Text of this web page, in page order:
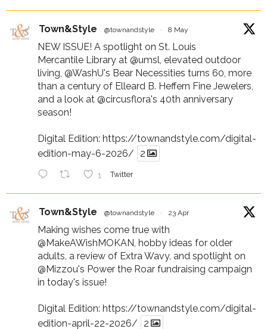
Town&Style @townandstyle · 8 May
NEW ISSUE! A spotlight on St. Louis
Mercantile Library at @umsl, elevated outdoor
living, @WashU's Bear Necessities turns 60, more
than a century of Elleard B. Heffern Fine Jewelers,
and a look at @circusflora's 40th anniversary
season!
Digital Edition: https://townandstyle.com/digital-
edition-may-6-2026/
2
1 Twitter
Town&Style @townandstyle · 23 Apr
Making wishes come true with
@MakeAWishMOKAN, hobby ideas for older
adults, a review of Extra Wavy, and spotlight on
@Mizzou's Power the Roar fundraising campaign
in today's issue!
Digital Edition: https://townandstyle.com/digital-
edition-april-22-2026/
2